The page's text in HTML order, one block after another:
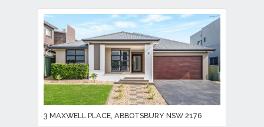
3 MAXWELL PLACE, ABBOTSBURY NSW 2176